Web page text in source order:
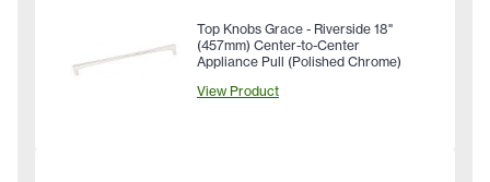
Top Knobs Grace - Riverside 18"
(457mm) Center-to-Center
Appliance Pull (Polished Chrome)
View Product